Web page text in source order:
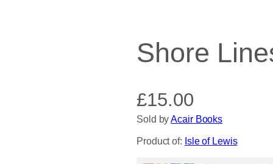
Shore
£15.00
Sold byAcair Books
Product of: Isle of Lewis